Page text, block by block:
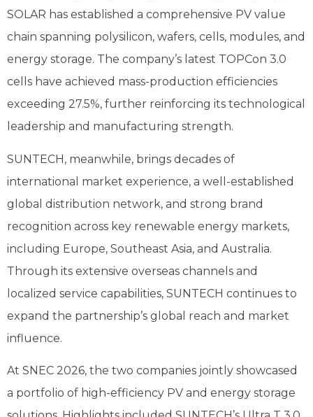
SOLAR has established a comprehensive PV value
chain spanning polysilicon, wafers, cells, modules, and
energy storage. The company’s latest TOPCon 3.0
cells have achieved mass-production efficiencies
exceeding 27.5%, further reinforcing its technological
leadership and manufacturing strength.
SUNTECH, meanwhile, brings decades of
international market experience, a well-established
global distribution network, and strong brand
recognition across key renewable energy markets,
including Europe, Southeast Asia, and Australia.
Through its extensive overseas channels and
localized service capabilities, SUNTECH continues to
expand the partnership’s global reach and market
influence.
At SNEC 2026, the two companies jointly showcased
a portfolio of high-efficiency PV and energy storage